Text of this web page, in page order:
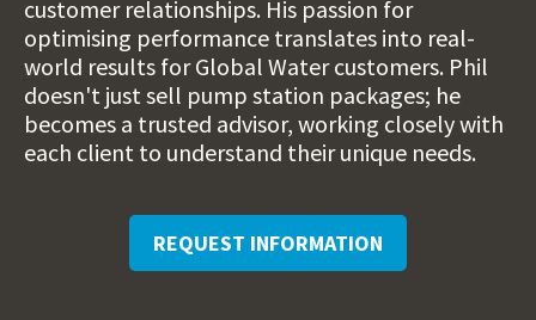
customer relationships. His passion for
optimising performance translates into real-
world results for Global Water customers. Phil
doesn't just sell pump station packages; he
becomes a trusted advisor, working closely with
each client to understand their unique needs.
REQUEST INFORMATION